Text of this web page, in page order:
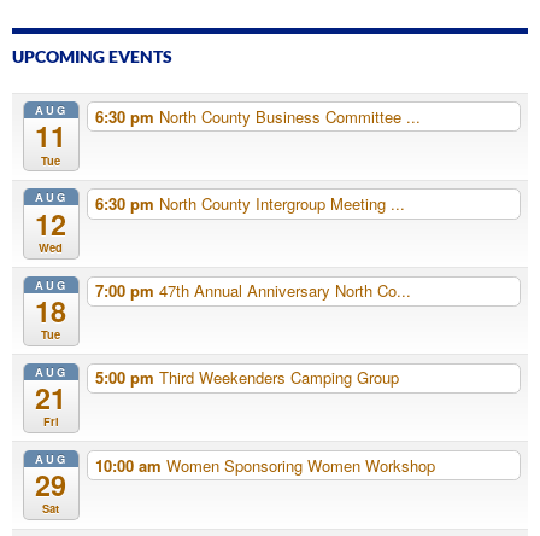
UPCOMING EVENTS
AUG
11
Tue
6:30 pm North County Business Committee ...
AUG
12
Wed
6:30 pm North County Intergroup Meeting ...
AUG
18
Tue
7:00 pm 47th Annual Anniversary North Co...
AUG
21
Fri
5:00 pm Third Weekenders Camping Group
AUG
29
Sat
10:00 am Women Sponsoring Women Workshop